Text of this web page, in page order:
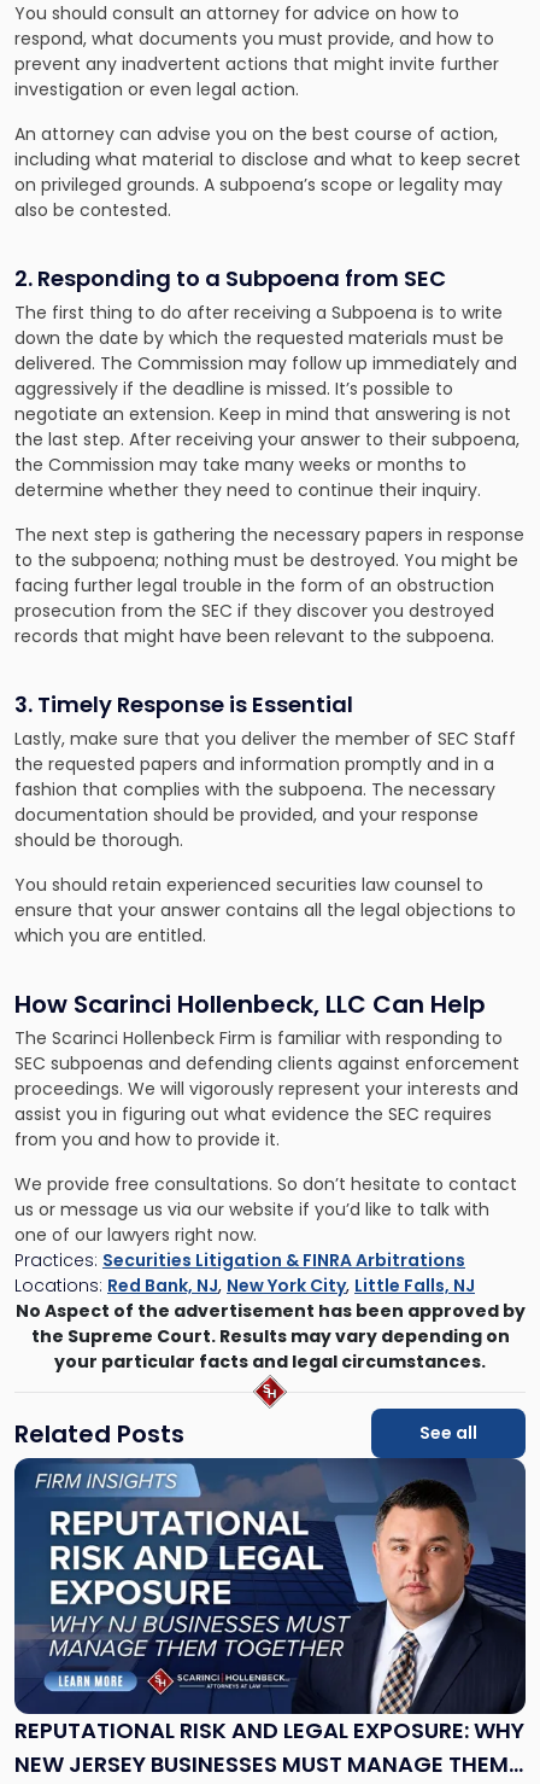
You should consult an attorney for advice on how to
respond, what documents you must provide, and how to
prevent any inadvertent actions that might invite further
investigation or even legal action.
An attorney can advise you on the best course of action,
including what material to disclose and what to keep secret
on privileged grounds. A subpoena’s scope or legality may
also be contested.
2. Responding to a Subpoena from SEC
The first thing to do after receiving a Subpoena is to write
down the date by which the requested materials must be
delivered. The Commission may follow up immediately and
aggressively if the deadline is missed. It’s possible to
negotiate an extension. Keep in mind that answering is not
the last step. After receiving your answer to their subpoena,
the Commission may take many weeks or months to
determine whether they need to continue their inquiry.
The next step is gathering the necessary papers in response
to the subpoena; nothing must be destroyed. You might be
facing further legal trouble in the form of an obstruction
prosecution from the SEC if they discover you destroyed
records that might have been relevant to the subpoena.
3. Timely Response is Essential
Lastly, make sure that you deliver the member of SEC Staff
the requested papers and information promptly and in a
fashion that complies with the subpoena. The necessary
documentation should be provided, and your response
should be thorough.
You should retain experienced securities law counsel to
ensure that your answer contains all the legal objections to
which you are entitled.
How Scarinci Hollenbeck, LLC Can Help
The Scarinci Hollenbeck Firm is familiar with responding to
SEC subpoenas and defending clients against enforcement
proceedings. We will vigorously represent your interests and
assist you in figuring out what evidence the SEC requires
from you and how to provide it.
We provide free consultations. So don’t hesitate to contact
us or message us via our website if you’d like to talk with
one of our lawyers right now.
Practices: Securities Litigation & FINRA Arbitrations
Locations: Red Bank, NJ, New York City, Little Falls, NJ
No Aspect of the advertisement has been approved by
the Supreme Court. Results may vary depending on
your particular facts and legal circumstances.
Related Posts See all
REPUTATIONAL RISK AND LEGAL EXPOSURE: WHY
NEW JERSEY BUSINESSES MUST MANAGE THEM
Link
"Reputational
Risk
and
Legal
Exposure:
New